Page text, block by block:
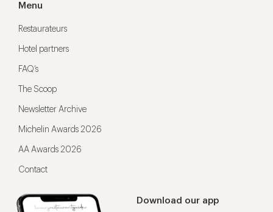
Download our app
Menu
Restaurateurs
Hotel partners
FAQ’s
The Scoop
Newsletter Archive
Michelin Awards 2026
AA Awards 2026
Contact